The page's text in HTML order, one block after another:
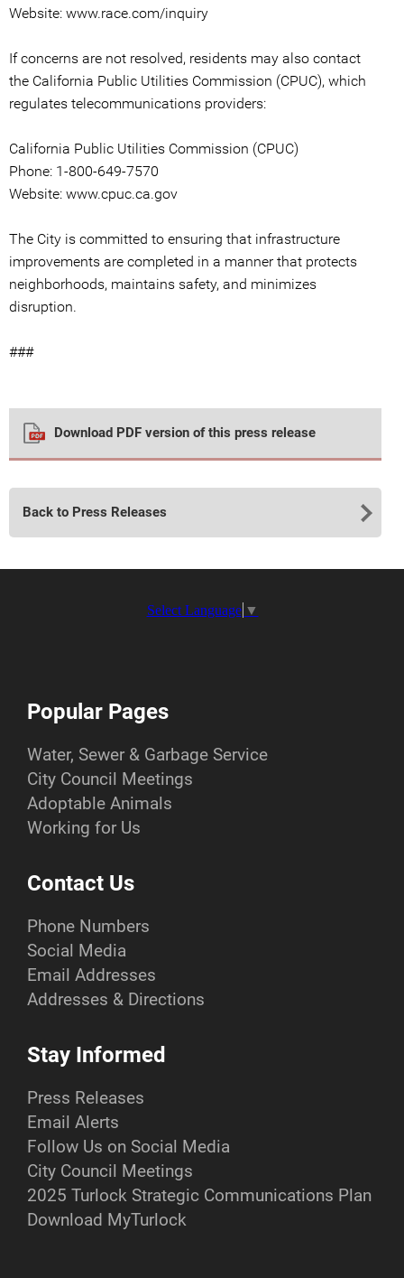
Website: www.race.com/inquiry
If concerns are not resolved, residents may also contact
the California Public Utilities Commission (CPUC), which
regulates telecommunications providers:
California Public Utilities Commission (CPUC)
Phone: 1-800-649-7570
Website: www.cpuc.ca.gov
The City is committed to ensuring that infrastructure
improvements are completed in a manner that protects
neighborhoods, maintains safety, and minimizes
disruption.
###
Download PDF version of this press release
Back to Press Releases
Select Language ▼
Popular Pages
Water, Sewer & Garbage Service
City Council Meetings
Adoptable Animals
Working for Us
Contact Us
Phone Numbers
Social Media
Email Addresses
Addresses & Directions
Stay Informed
Press Releases
Email Alerts
Follow Us on Social Media
City Council Meetings
2025 Turlock Strategic Communications Plan
Download MyTurlock